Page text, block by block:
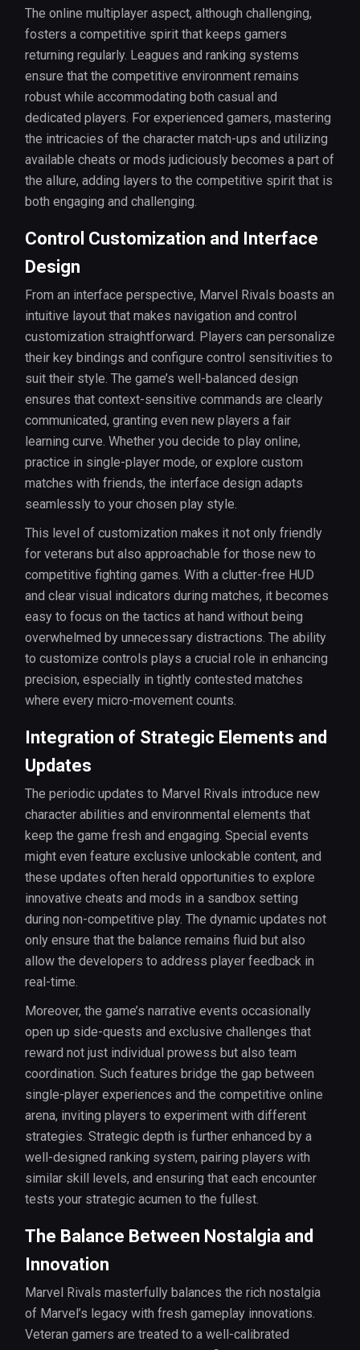
The online multiplayer aspect, although challenging,
fosters a competitive spirit that keeps gamers
returning regularly. Leagues and ranking systems
ensure that the competitive environment remains
robust while accommodating both casual and
dedicated players. For experienced gamers, mastering
the intricacies of the character match-ups and utilizing
available cheats or mods judiciously becomes a part of
the allure, adding layers to the competitive spirit that is
both engaging and challenging.
Control Customization and Interface
Design
From an interface perspective, Marvel Rivals boasts an
intuitive layout that makes navigation and control
customization straightforward. Players can personalize
their key bindings and configure control sensitivities to
suit their style. The game’s well-balanced design
ensures that context-sensitive commands are clearly
communicated, granting even new players a fair
learning curve. Whether you decide to play online,
practice in single-player mode, or explore custom
matches with friends, the interface design adapts
seamlessly to your chosen play style.
This level of customization makes it not only friendly
for veterans but also approachable for those new to
competitive fighting games. With a clutter-free HUD
and clear visual indicators during matches, it becomes
easy to focus on the tactics at hand without being
overwhelmed by unnecessary distractions. The ability
to customize controls plays a crucial role in enhancing
precision, especially in tightly contested matches
where every micro-movement counts.
Integration of Strategic Elements and
Updates
The periodic updates to Marvel Rivals introduce new
character abilities and environmental elements that
keep the game fresh and engaging. Special events
might even feature exclusive unlockable content, and
these updates often herald opportunities to explore
innovative cheats and mods in a sandbox setting
during non-competitive play. The dynamic updates not
only ensure that the balance remains fluid but also
allow the developers to address player feedback in
real-time.
Moreover, the game’s narrative events occasionally
open up side-quests and exclusive challenges that
reward not just individual prowess but also team
coordination. Such features bridge the gap between
single-player experiences and the competitive online
arena, inviting players to experiment with different
strategies. Strategic depth is further enhanced by a
well-designed ranking system, pairing players with
similar skill levels, and ensuring that each encounter
tests your strategic acumen to the fullest.
The Balance Between Nostalgia and
Innovation
Marvel Rivals masterfully balances the rich nostalgia
of Marvel’s legacy with fresh gameplay innovations.
Veteran gamers are treated to a well-calibrated